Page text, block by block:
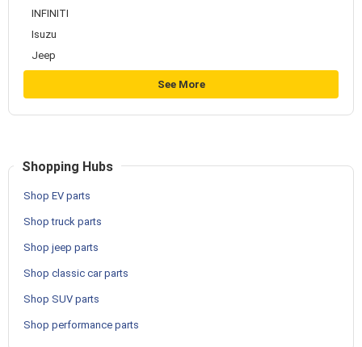
INFINITI
Isuzu
Jeep
See More
Shopping Hubs
Shop EV parts
Shop truck parts
Shop jeep parts
Shop classic car parts
Shop SUV parts
Shop performance parts